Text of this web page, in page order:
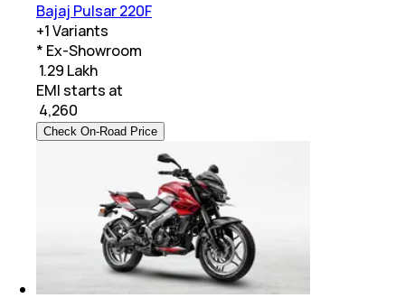
Bajaj Pulsar 220F
+1Variants
* Ex-Showroom
₹ 1.29 Lakh
EMI starts at
4,260
Check On-Road Price